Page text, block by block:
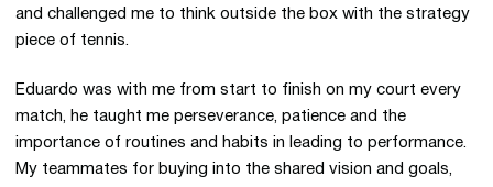
and challenged me to think outside the box with the strategy
piece of tennis.
Eduardo was with me from start to finish on my court every
match, he taught me perseverance, patience and the
importance of routines and habits in leading to performance.
My teammates for buying into the shared vision and goals,